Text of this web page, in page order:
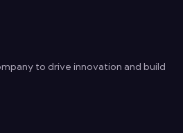
to drive innovation and build